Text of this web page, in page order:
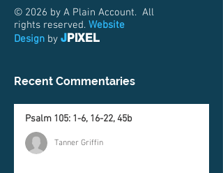
© 2026 by A Plain Account. All
rights reserved. Website
Design by JPIXEL
Recent Commentaries
Psalm 105: 1-6, 16-22, 45b
Tanner Griffin